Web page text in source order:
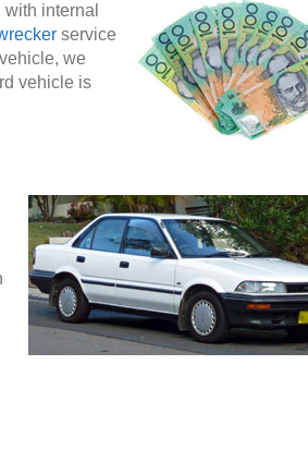
internal
service
we
vehicle is